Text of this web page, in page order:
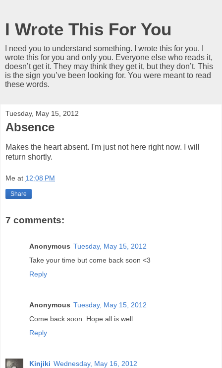
I Wrote This For You
I need you to understand something. I wrote this for you. I
wrote this for you and only you. Everyone else who reads it,
doesn’t get it. They may think they get it, but they don’t. This
is the sign you’ve been looking for. You were meant to read
these words.
Tuesday, May 15, 2012
Absence
Makes the heart absent. I'm just not here right now. I will
return shortly.
Me at 12:08 PM
Share
7 comments:
Anonymous Tuesday, May 15, 2012
Take your time but come back soon <3
Reply
Anonymous Tuesday, May 15, 2012
Come back soon. Hope all is well
Reply
Kinjiki Wednesday, May 16, 2012